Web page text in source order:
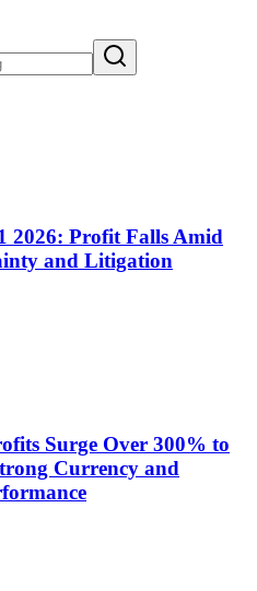
2026: Profit Falls Amid
and Litigation
Surge Over 300% to
Currency and